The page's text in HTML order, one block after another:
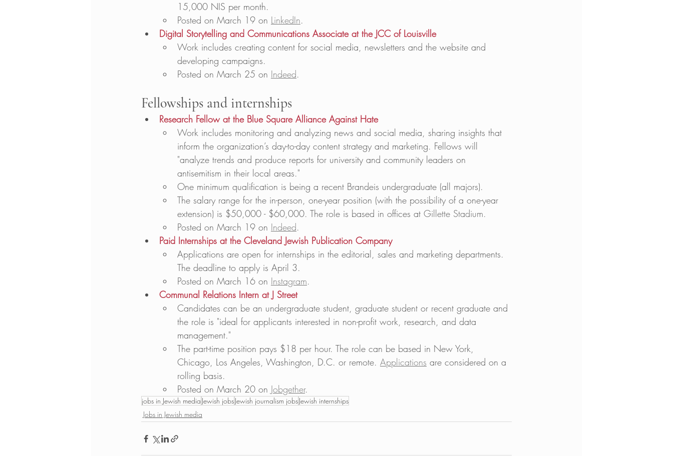
15,000 NIS per month.
Posted on March 19 on LinkedIn.
Digital Storytelling and Communications Associate at the JCC of Louisville
Work includes creating content for social media, newsletters and the website and
developing campaigns.
Posted on March 25 on Indeed.
Fellowships and internships
Research Fellow at the Blue Square Alliance Against Hate
Work includes monitoring and analyzing news and social media, sharing insights that
inform the organization’s day-to-day content strategy and marketing. Fellows will
"analyze trends and produce reports for university and community leaders on
antisemitism in their local areas."
One minimum qualification is being a recent Brandeis undergraduate (all majors).
The salary range for the in-person, one-year position (with the possibility of a one-year
extension) is $50,000 - $60,000. The role is based in offices at Gillette Stadium.
Posted on March 19 on Indeed.
Paid Internships at the Cleveland Jewish Publication Company
Applications are open for internships in the editorial, sales and marketing departments.
The deadline to apply is April 3.
Posted on March 16 on Instagram.
Communal Relations Intern at J Street
Candidates can be an undergraduate student, graduate student or recent graduate and
the role is "ideal for applicants interested in non-profit work, research, and data
management."
The part-time position pays $18 per hour. The role can be based in New York,
Chicago, Los Angeles, Washington, D.C. or remote. Applications are considered on a
rolling basis.
Posted on March 20 on Jobgether.
jobs in Jewish media Jewish jobsJewish journalism jobsJewish internships
Jobs in Jewish media